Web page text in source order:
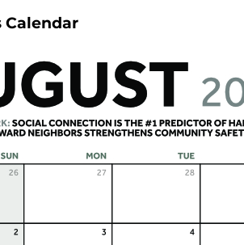
Calendar